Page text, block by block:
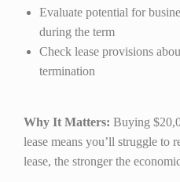
Evaluate potential for
during the term
Check lease provisions
termination
Why It Matters: Buying
lease means you’ll struggle to
lease, the stronger the